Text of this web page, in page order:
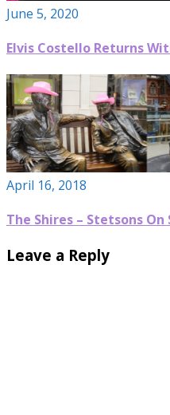
June 5, 2020
Elvis Costello Returns
April 16, 2018
The Shires – Stetsons
Leave a Reply